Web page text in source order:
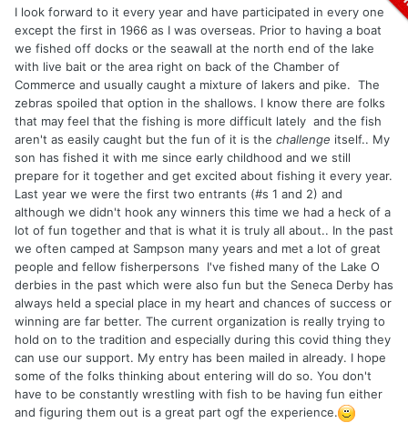
I look forward to it every year and have participated in every one
except the first in 1966 as I was overseas. Prior to having a boat
we fished off docks or the seawall at the north end of the lake
with live bait or the area right on back of the Chamber of
Commerce and usually caught a mixture of lakers and pike. The
zebras spoiled that option in the shallows. I know there are folks
that may feel that the fishing is more difficult lately and the fish
aren't as easily caught but the fun of it is the challenge itself.. My
son has fished it with me since early childhood and we still
prepare for it together and get excited about fishing it every year.
Last year we were the first two entrants (#s 1 and 2) and
although we didn't hook any winners this time we had a heck of a
lot of fun together and that is what it is truly all about.. In the past
we often camped at Sampson many years and met a lot of great
people and fellow fisherpersons I've fished many of the Lake O
derbies in the past which were also fun but the Seneca Derby has
always held a special place in my heart and chances of success or
winning are far better. The current organization is really trying to
hold on to the tradition and especially during this covid thing they
can use our support. My entry has been mailed in already. I hope
some of the folks thinking about entering will do so. You don't
have to be constantly wrestling with fish to be having fun either
and figuring them out is a great part ogf the experience.